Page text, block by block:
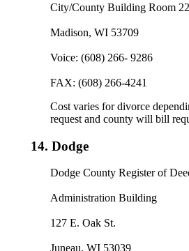
City/County Building Room
Madison, WI 53709
Voice: (608) 266- 9286
FAX: (608) 266-4241
Cost varies for divorce
request and county will bill
14. Dodge
Dodge County Register of
Administration Building
127 E. Oak St.
Juneau, WI 53039